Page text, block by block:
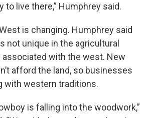
to live there,” Humphrey said.
is changing. Humphrey said
not unique in the agricultural
with the west. New
afford the land, so businesses
with western traditions.
is falling into the woodwork,”